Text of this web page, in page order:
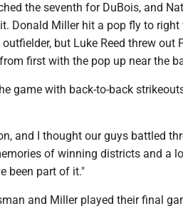
the seventh for DuBois, and
Donald Miller hit a pop fly to
but Luke Reed threw out
first with the pop up near the
game with back-to-back
and I thought our guys battled
of winning districts and a
been part of it."
and Miller played their final